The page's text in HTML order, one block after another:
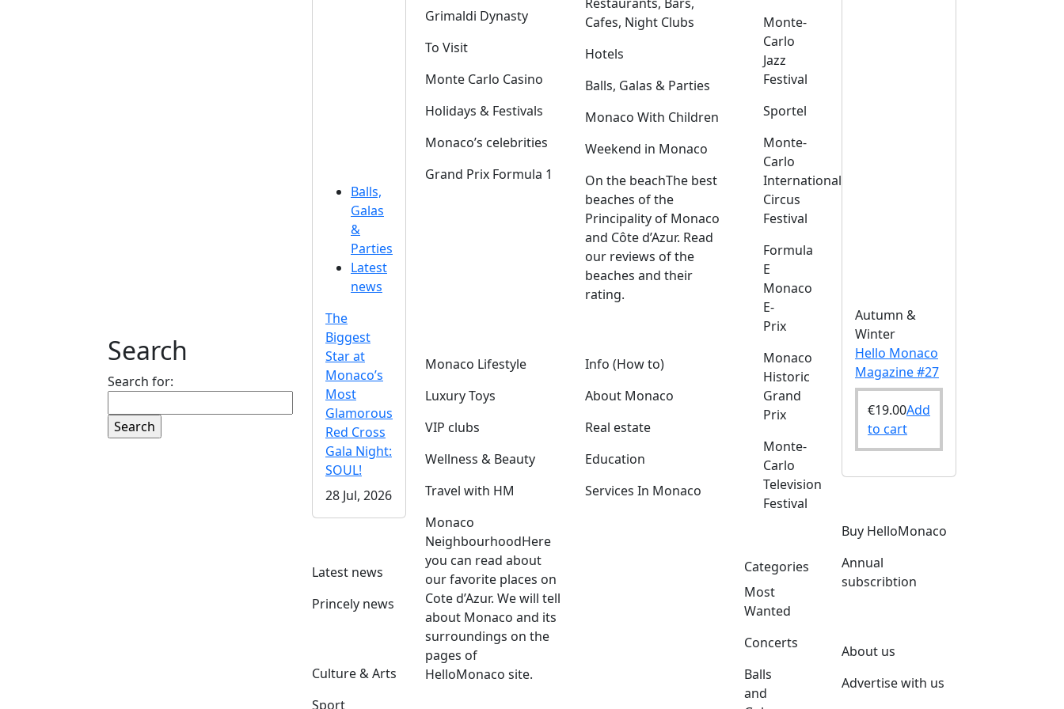
Search
Search for:
Balls,
Galas
&
Parties
Latest
news
The
Biggest
Star at
Monaco’s
Most
Glamorous
Red Cross
Gala Night:
SOUL!
28 Jul, 2026
Latest news
Princely news
Culture & Arts
Sport
Grimaldi Dynasty
To Visit
Monte Carlo Casino
Holidays & Festivals
Monaco’s celebrities
Grand Prix Formula 1
Cafes, Night Clubs
Hotels
Balls, Galas & Parties
Monaco With Children
Weekend in Monaco
On the beachThe best
beaches of the
Principality of Monaco
and Côte d’Azur. Read
our reviews of the
beaches and their
rating.
Monaco Lifestyle
Luxury Toys
VIP clubs
Wellness & Beauty
Travel with HM
Monaco
NeighbourhoodHere
you can read about
our favorite places on
Cote d’Azur. We will tell
about Monaco and its
surroundings on the
pages of
HelloMonaco site.
Info (How to)
About Monaco
Real estate
Education
Services In Monaco
Monte-
Carlo
Jazz
Festival
Sportel
Monte-
Carlo
International
Circus
Festival
Formula
E
Monaco
E-
Prix
Monaco
Historic
Grand
Prix
Monte-
Carlo
Television
Festival
Categories
Most
Wanted
Concerts
Balls
and
Autumn &
Winter
Hello Monaco
Magazine #27
€19.00Add
to cart
Buy HelloMonaco
Annual
subscribtion
About us
Advertise with us